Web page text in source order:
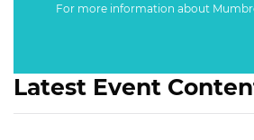
For more information about
Latest Event